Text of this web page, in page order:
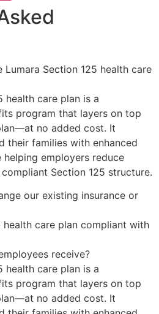
Lumara Section 125 health care
health care plan is a
program that layers on top
no added cost. It
their families with enhanced
helping employers reduce
Section 125 structure.
our existing insurance or
health care plan compliant with
receive?
health care plan is a
program that layers on top
no added cost. It